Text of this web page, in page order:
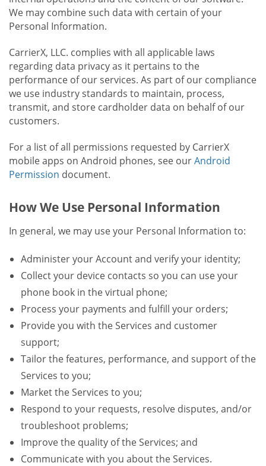
We may combine such data with certain of your
Personal Information.
CarrierX, LLC. complies with all applicable laws
regarding data privacy as it pertains to the
performance of our services. As part of our compliance
we use industry standards to maintain, process,
transmit, and store cardholder data on behalf of our
customers.
For a list of all permissions requested by CarrierX
mobile apps on Android phones, see ourAndroid
Permission document.
How We Use Personal Information
In general, we may use your Personal Information to:
Administer your Account and verify your identity;
Collect your device contacts so you can use your
phone book in the virtual phone;
Process your payments and fulfill your orders;
Provide you with the Services and customer
support;
Tailor the features, performance, and support of the
Services to you;
Market the Services to you;
Respond to your requests, resolve disputes, and/or
troubleshoot problems;
Improve the quality of the Services; and
Communicate with you about the Services.